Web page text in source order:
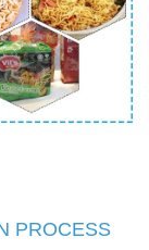
PROCESS